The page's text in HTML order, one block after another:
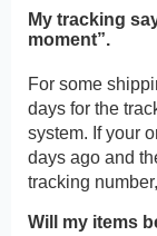
My tracking
moment”.
For some
days for the
system. If your
days ago and
tracking
Will my items